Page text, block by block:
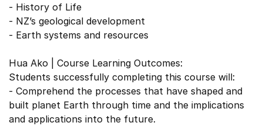
- History of Life
- NZ’s geological development
- Earth systems and resources
Hua Ako | Course Learning Outcomes:
Students successfully completing this course will:
- Comprehend the processes that have shaped and
built planet Earth through time and the implications
and applications into the future.